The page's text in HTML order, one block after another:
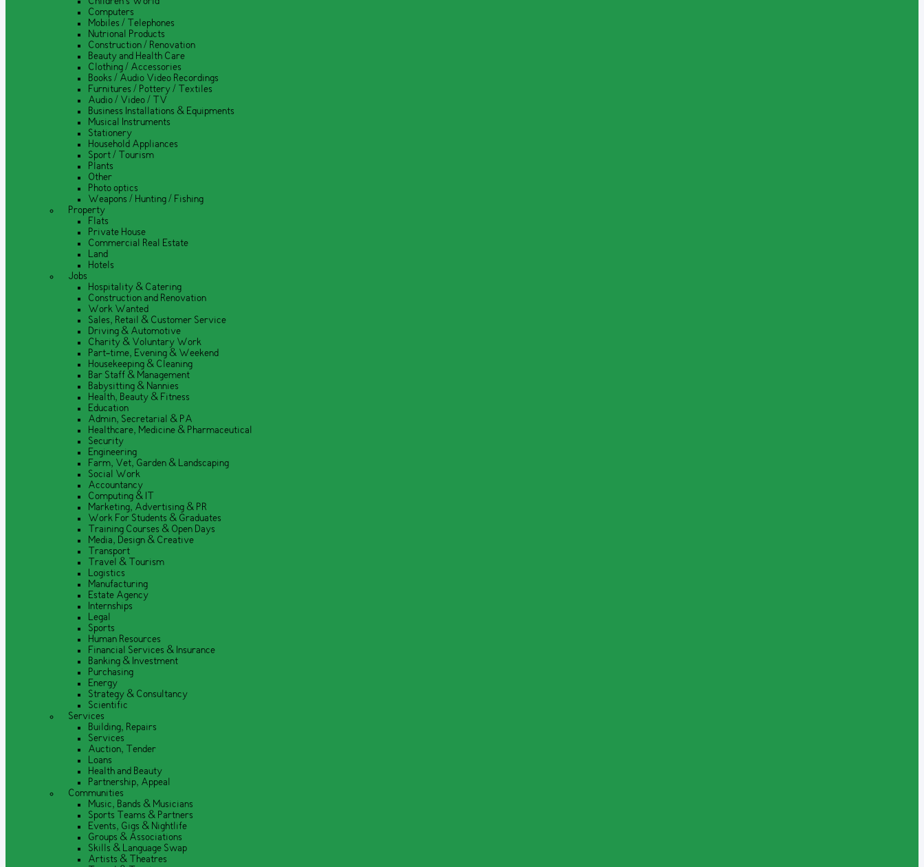
Computers
Mobiles / Telephones
Nutrional Products
Construction / Renovation
Beauty and Health Care
Clothing / Accessories
Books / Audio Video Recordings
Furnitures / Pottery / Textiles
Audio / Video / TV
Business Installations & Equipments
Musical Instruments
Stationery
Household Appliances
Sport / Tourism
Plants
Other
Photo optics
Weapons / Hunting / Fishing
Property
Flats
Private House
Commercial Real Estate
Land
Hotels
Jobs
Hospitality & Catering
Construction and Renovation
Work Wanted
Sales, Retail & Customer Service
Driving & Automotive
Charity & Voluntary Work
Part-time, Evening & Weekend
Housekeeping & Cleaning
Bar Staff & Management
Babysitting & Nannies
Health, Beauty & Fitness
Education
Admin, Secretarial & PA
Healthcare, Medicine & Pharmaceutical
Security
Engineering
Farm, Vet, Garden & Landscaping
Social Work
Accountancy
Computing & IT
Marketing, Advertising & PR
Work For Students & Graduates
Training Courses & Open Days
Media, Design & Creative
Transport
Travel & Tourism
Logistics
Manufacturing
Estate Agency
Internships
Legal
Sports
Human Resources
Financial Services & Insurance
Banking & Investment
Purchasing
Energy
Strategy & Consultancy
Scientific
Services
Building, Repairs
Services
Auction, Tender
Loans
Health and Beauty
Partnership, Appeal
Communities
Music, Bands & Musicians
Sports Teams & Partners
Events, Gigs & Nightlife
Groups & Associations
Skills & Language Swap
Artists & Theatres